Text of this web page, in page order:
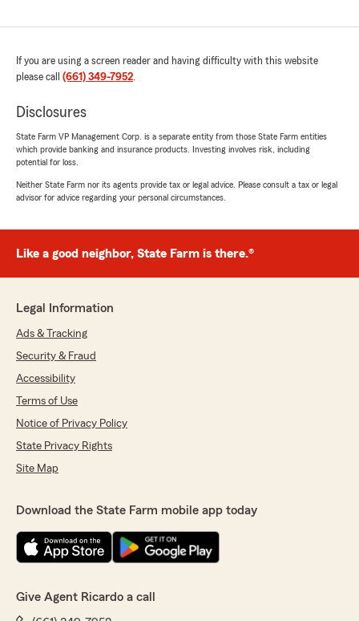
If you are using a screen reader and having difficulty with this website
please call (661) 349-7952.
Disclosures
State Farm VP Management Corp. is a separate entity from those State Farm entities
which provide banking and insurance products. Investing involves risk, including
potential for loss.
Neither State Farm nor its agents provide tax or legal advice. Please consult a tax or legal
advisor for advice regarding your personal circumstances.
Like a good neighbor, State Farm is there.®
Legal Information
Ads & Tracking
Security & Fraud
Accessibility
Terms of Use
Notice of Privacy Policy
State Privacy Rights
Site Map
Download the State Farm mobile app today
Give Agent Ricardo a call